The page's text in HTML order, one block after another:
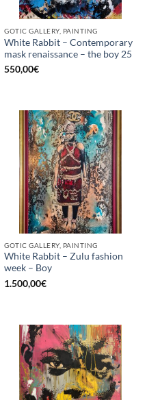
GOTIC GALLERY, PAINTING
White Rabbit – Contemporary
mask renaissance – the boy 25
550,00€
GOTIC GALLERY, PAINTING
White Rabbit – Zulu fashion
week – Boy
1.500,00€